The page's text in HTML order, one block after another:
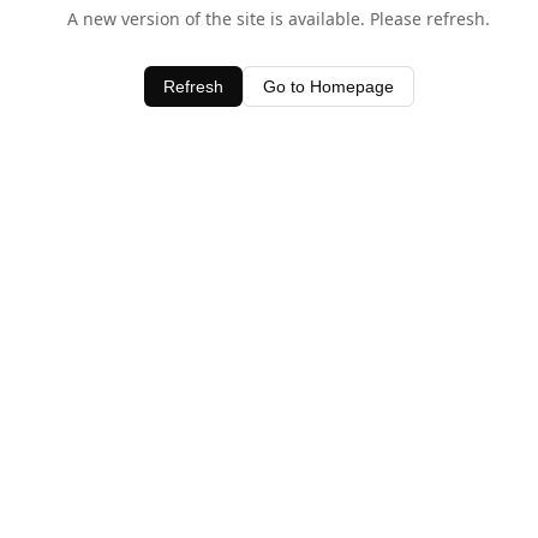
A new version of the site is available. Please refresh.
Refresh Go to Homepage